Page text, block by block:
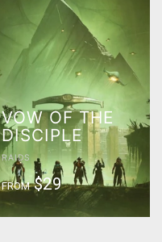
VOW OF THE
DISCIPLE
RAIDS
FROM$29